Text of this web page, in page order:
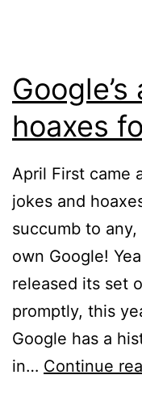
hoaxes
April First came
jokes and
succumb to
own Google!
released its set
promptly, this
Google has a
in… Continue